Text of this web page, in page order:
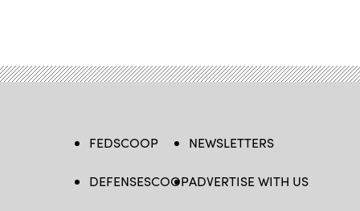
FEDSCOOP
DEFENSESCOOP
NEWSLETTERS
ADVERTISE WITH US